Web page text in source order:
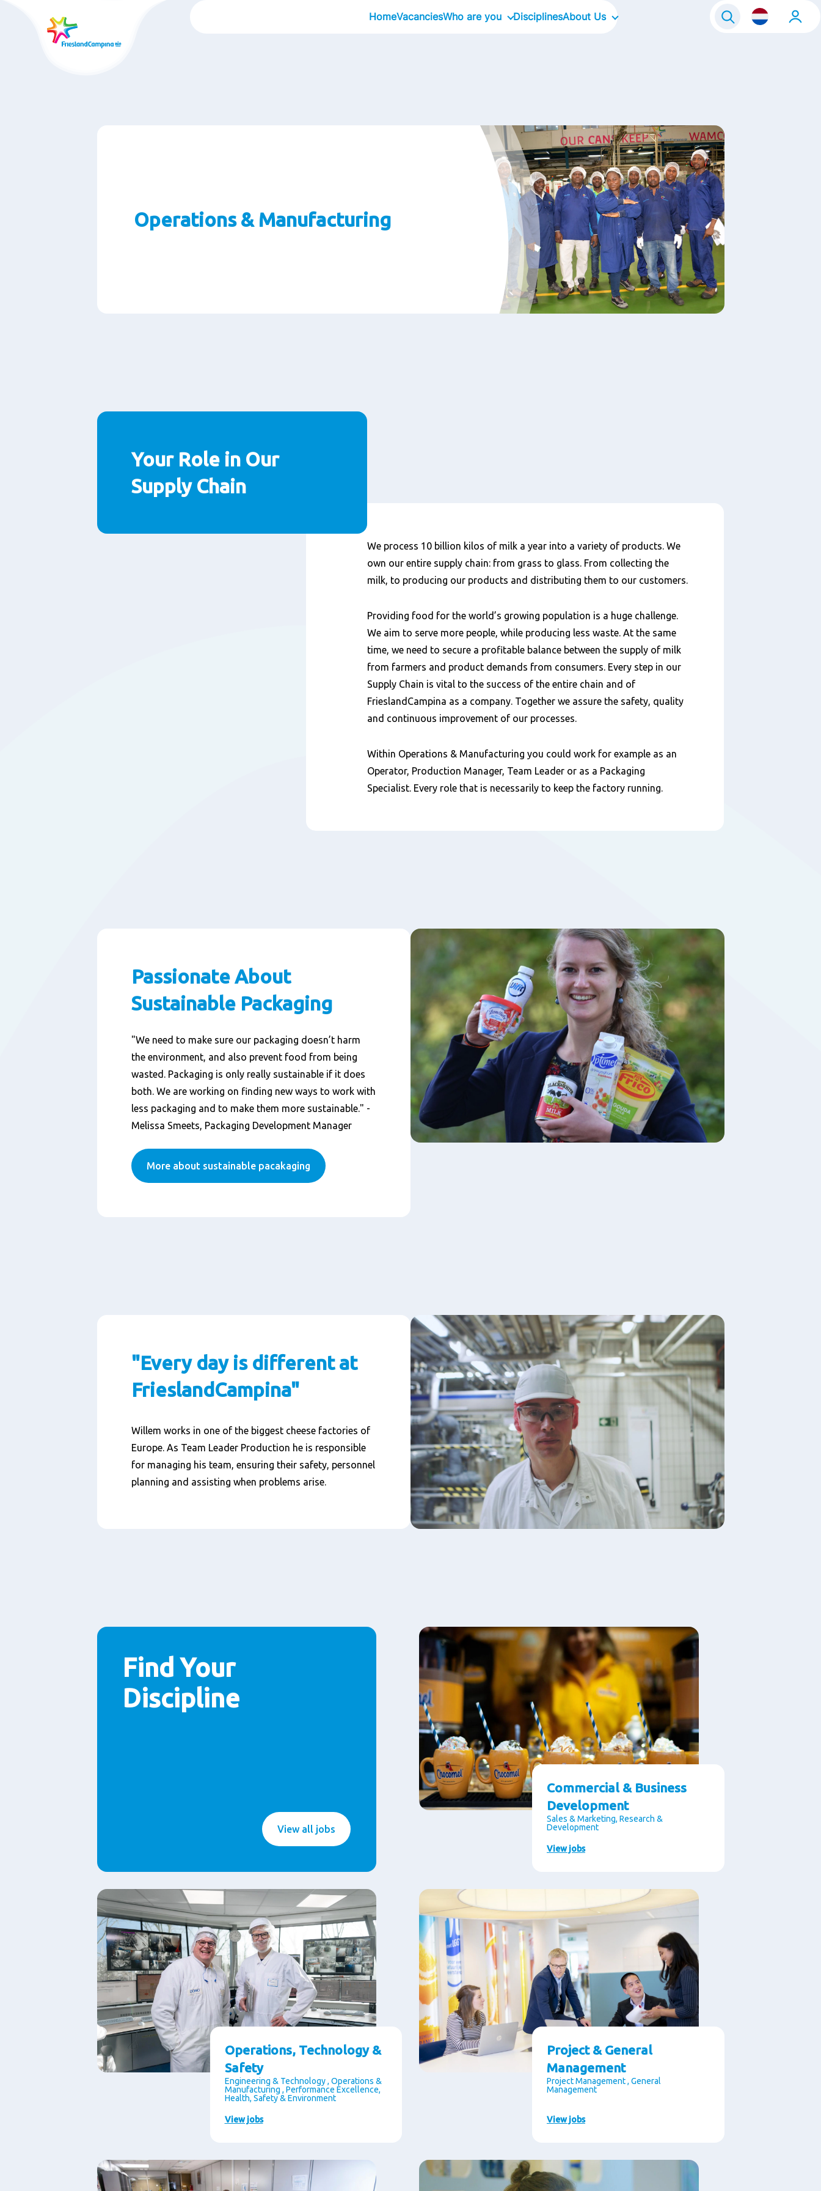
HomeVacanciesWho are you
Executive
DisciplinesAbout Us
Our Brands
Our Stories
Contact
Operations & Manufacturing
Your Role in Our
Supply Chain
Content
We process 10 billion kilos of milk a year into a variety of products. We
own our entire supply chain: from grass to glass. From collecting the
milk, to producing our products and distributing them to our customers.
Providing food for the world’s growing population is a huge challenge.
We aim to serve more people, while producing less waste. At the same
time, we need to secure a profitable balance between the supply of milk
from farmers and product demands from consumers. Every step in our
Supply Chain is vital to the success of the entire chain and of
FrieslandCampina as a company. Together we assure the safety, quality
and continuous improvement of our processes.
Within Operations & Manufacturing you could work for example as an
Operator, Production Manager, Team Leader or as a Packaging
Specialist. Every role that is necessarily to keep the factory running.
Passionate About
Sustainable Packaging
"We need to make sure our packaging doesn’t harm
the environment, and also prevent food from being
wasted. Packaging is only really sustainable if it does
both. We are working on finding new ways to work with
less packaging and to make them more sustainable." -
Melissa Smeets, Packaging Development Manager
More about sustainable pacakaging
"Every day is different at
FrieslandCampina"
Willem works in one of the biggest cheese factories of
Europe. As Team Leader Production he is responsible
for managing his team, ensuring their safety, personnel
planning and assisting when problems arise.
Find Your
Discipline
View all jobs
Commercial & Business
Development
Sales & Marketing, Research &
Development
View jobs
Operations, Technology &
Safety
Engineering & Technology , Operations &
Manufacturing , Performance Excellence,
Health, Safety & Environment
View jobs
Project & General
Management
Project Management , General
Management
View jobs